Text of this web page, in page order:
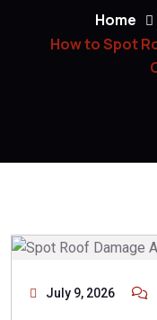
Home
How to Spot
July 9, 2026